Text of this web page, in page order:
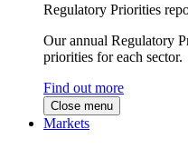
Regulatory Priorities
Our annual Regulatory
priorities for each sector.
Find out more
Close menu
Markets